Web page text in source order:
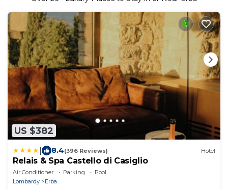
US $382
8.4(396 Reviews) Hotel
Relais & Spa Castello di Casiglio
Air Conditioner Parking
Pool
Lombardy
Erba